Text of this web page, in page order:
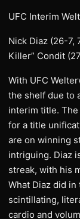
UFC Interim
Nick Diaz (26-7,
Killer” Condit
With UFC
the shelf due to
interim title. The
for a title
are on winning
intriguing. Diaz
streak, with his
What Diaz did
scintillating,
cardio and